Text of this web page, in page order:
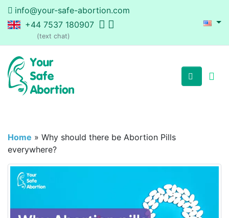
info@your-safe-abortion.com
+44 7537 180907
(text chat)
Home » Why should there be Abortion Pills
everywhere?